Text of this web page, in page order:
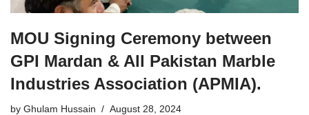
MOU Signing Ceremony between
GPI Mardan & All Pakistan Marble
Industries Association (APMIA).
by Ghulam Hussain August 28, 2024